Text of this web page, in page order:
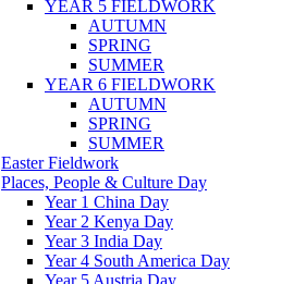
YEAR 5 FIELDWORK
AUTUMN
SPRING
SUMMER
YEAR 6 FIELDWORK
AUTUMN
SPRING
SUMMER
Easter Fieldwork
Places, People & Culture Day
Year 1 China Day
Year 2 Kenya Day
Year 3 India Day
Year 4 South America Day